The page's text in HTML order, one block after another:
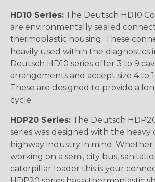
HD10 Series: The Deutsch HD10
are environmentally sealed
thermoplastic housing. These
heavily used within the diagnostics
Deutsch HD10 series offer 3 to 9
arrangements and accept size 4 to
These are designed to provide a
cycle.
HDP20 Series: The Deutsch
series was designed with the
highway industry in mind. Whether
working on a semi, city bus,
caterpillar loader this is your